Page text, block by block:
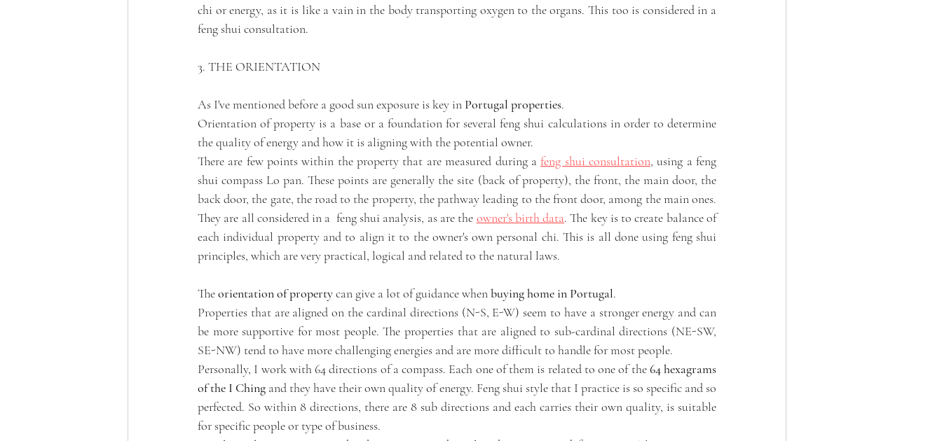
chi or energy, as it is like a vain in the body transporting oxygen to the organs. This too is considered in a
feng shui consultation.
3. THE ORIENTATION
As I've mentioned before a good sun exposure is key in Portugal properties.
Orientation of property is a base or a foundation for several feng shui calculations in order to determine
the quality of energy and how it is aligning with the potential owner.
There are few points within the property that are measured during a feng shui consultation, using a feng
shui compass Lo pan. These points are generally the site (back of property), the front, the main door, the
back door, the gate, the road to the property, the pathway leading to the front door, among the main ones.
They are all considered in a  feng shui analysis, as are the owner's birth data. The key is to create balance of
each individual property and to align it to the owner's own personal chi. This is all done using feng shui
principles, which are very practical, logical and related to the natural laws.
The orientation of property can give a lot of guidance when buying home in Portugal.
Properties that are aligned on the cardinal directions (N-S, E-W) seem to have a stronger energy and can
be more supportive for most people. The properties that are aligned to sub-cardinal directions (NE-SW,
SE-NW) tend to have more challenging energies and are more difficult to handle for most people.
Personally, I work with 64 directions of a compass. Each one of them is related to one of the 64 hexagrams
of the I Ching and they have their own quality of energy. Feng shui style that I practice is so specific and so
perfected. So within 8 directions, there are 8 sub directions and each carries their own quality, is suitable
for specific people or type of business.